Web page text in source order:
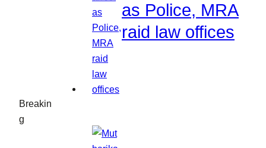
Breakin
g
as Police, MRA
raid law offices